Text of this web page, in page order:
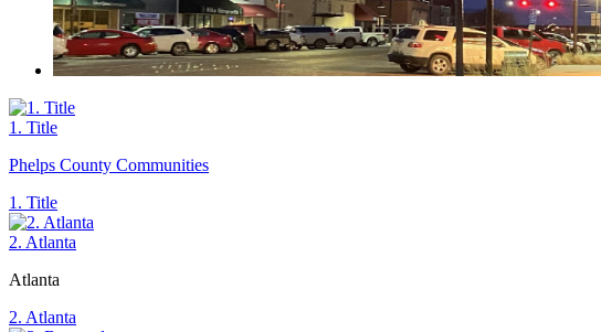
1. Title
Phelps County Communities
1. Title
2. Atlanta
Atlanta
2. Atlanta